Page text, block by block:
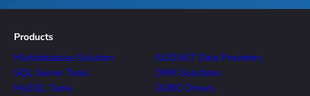
Products
Multidatabase Solution
SQL Server Tools
MySQL Tools
ADO.NET Data Providers
ORM Solutions
ODBC Drivers